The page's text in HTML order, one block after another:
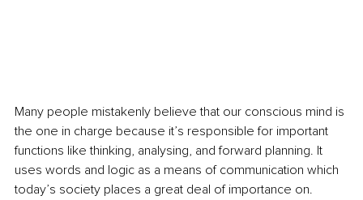
Many people mistakenly believe that our conscious mind is
the one in charge because it’s responsible for important
functions like thinking, analysing, and forward planning. It
uses words and logic as a means of communication which
today’s society places a great deal of importance on.